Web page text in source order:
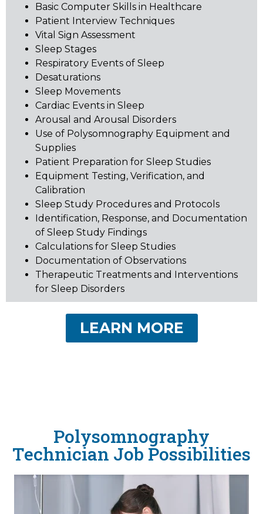
Basic Computer Skills in Healthcare
Patient Interview Techniques
Vital Sign Assessment
Sleep Stages
Respiratory Events of Sleep
Desaturations
Sleep Movements
Cardiac Events in Sleep
Arousal and Arousal Disorders
Use of Polysomnography Equipment and
Supplies
Patient Preparation for Sleep Studies
Equipment Testing, Verification, and
Calibration
Sleep Study Procedures and Protocols
Identification, Response, and Documentation
of Sleep Study Findings
Calculations for Sleep Studies
Documentation of Observations
Therapeutic Treatments and Interventions
for Sleep Disorders
LEARN MORE
Polysomnography
Technician Job Possibilities